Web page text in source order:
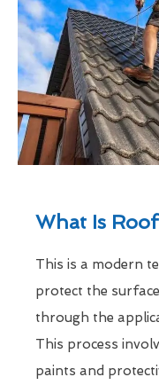
What Is
This is a modern
protect the
through the
This process
paints and